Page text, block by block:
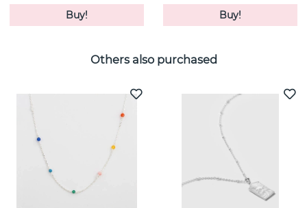
Buy!
Buy!
Others also purchased